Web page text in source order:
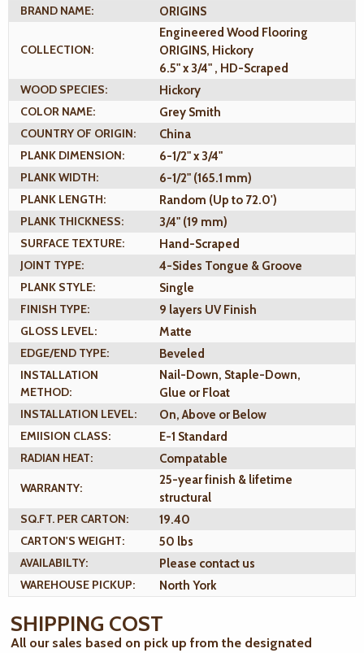
BRAND NAME:
ORIGINS
COLLECTION:
Engineered Wood Flooring
ORIGINS, Hickory
6.5" x 3/4" , HD-Scraped
WOOD SPECIES:
Hickory
COLOR NAME:
Grey Smith
COUNTRY OF ORIGIN:
China
PLANK DIMENSION:
6-1/2" x 3/4"
PLANK WIDTH:
6-1/2" (165.1 mm)
PLANK LENGTH:
Random (Up to 72.0')
PLANK THICKNESS:
3/4" (19 mm)
SURFACE TEXTURE:
Hand-Scraped
JOINT TYPE:
4-Sides Tongue & Groove
PLANK STYLE:
Single
FINISH TYPE:
9 layers UV Finish
GLOSS LEVEL:
Matte
EDGE/END TYPE:
Beveled
INSTALLATION
METHOD:
Nail-Down, Staple-Down,
Glue or Float
INSTALLATION LEVEL:
On, Above or Below
EMIISION CLASS:
E-1 Standard
RADIAN HEAT:
Compatable
WARRANTY:
25-year finish & lifetime
structural
SQ.FT. PER CARTON:
19.40
CARTON'S WEIGHT:
50 lbs
AVAILABILTY:
Please contact us
WAREHOUSE PICKUP:
North York
SHIPPING COST
All our sales based on pick up from the designated